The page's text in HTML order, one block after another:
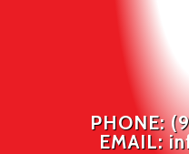
PHONE:
EMAIL: